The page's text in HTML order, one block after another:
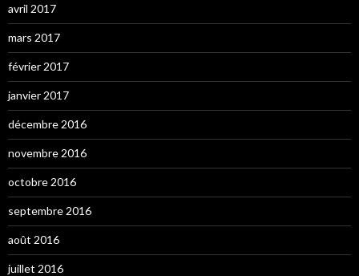
avril 2017
mars 2017
février 2017
janvier 2017
décembre 2016
novembre 2016
octobre 2016
septembre 2016
août 2016
juillet 2016